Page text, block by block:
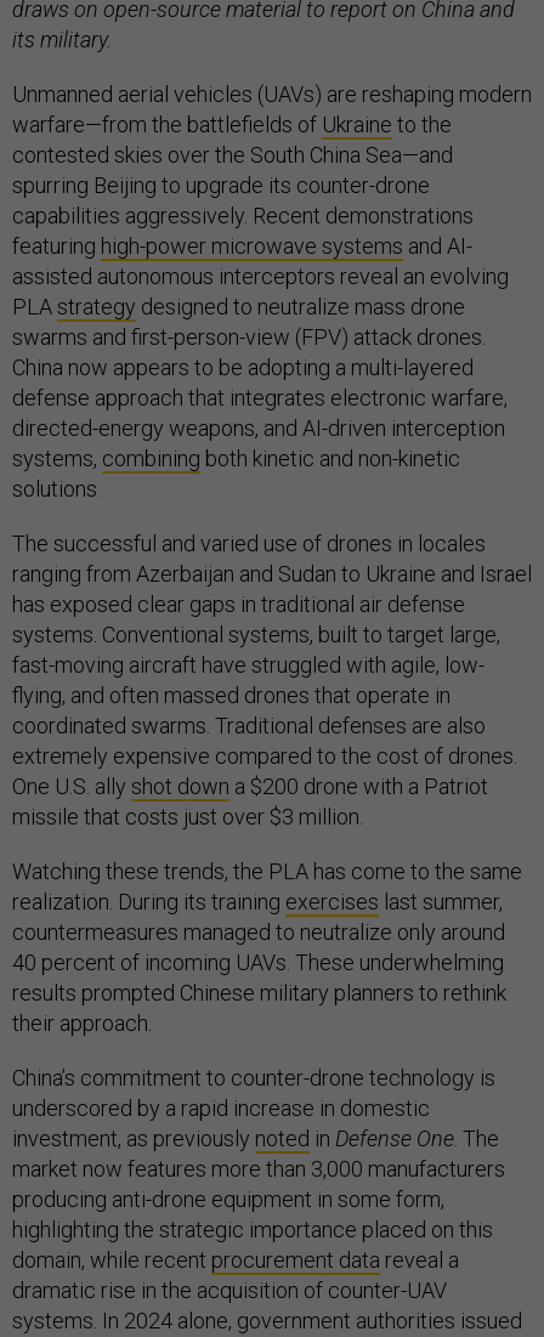
draws on open-source material to report on China and
its military.
Unmanned aerial vehicles (UAVs) are reshaping modern
warfare—from the battlefields of Ukraine to the
contested skies over the South China Sea—and
spurring Beijing to upgrade its counter-drone
capabilities aggressively. Recent demonstrations
featuring high-power microwave systems and AI-
assisted autonomous interceptors reveal an evolving
PLAstrategy designed to neutralize mass drone
swarms and first-person-view (FPV) attack drones.
China now appears to be adopting a multi-layered
defense approach that integrates electronic warfare,
directed-energy weapons, and AI-driven interception
systems, combining both kinetic and non-kinetic
solutions.
The successful and varied use of drones in locales
ranging from Azerbaijan and Sudan to Ukraine and Israel
has exposed clear gaps in traditional air defense
systems. Conventional systems, built to target large,
fast-moving aircraft have struggled with agile, low-
flying, and often massed drones that operate in
coordinated swarms. Traditional defenses are also
extremely expensive compared to the cost of drones.
One U.S. ally shot down a $200 drone with a Patriot
missile that costs just over $3 million.
Watching these trends, the PLA has come to the same
realization. During its training exercises last summer,
countermeasures managed to neutralize only around
40 percent of incoming UAVs. These underwhelming
results prompted Chinese military planners to rethink
their approach.
China’s commitment to counter-drone technology is
underscored by a rapid increase in domestic
investment, as previously noted in Defense One. The
market now features more than 3,000 manufacturers
producing anti-drone equipment in some form,
highlighting the strategic importance placed on this
domain, while recent procurement data reveal a
dramatic rise in the acquisition of counter-UAV
systems. In 2024 alone, government authorities issued